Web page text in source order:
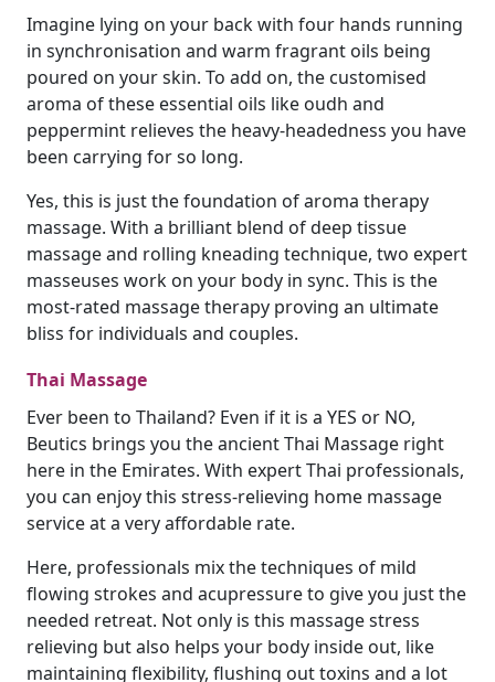
Imagine lying on your back with four hands running
in synchronisation and warm fragrant oils being
poured on your skin. To add on, the customised
aroma of these essential oils like oudh and
peppermint relieves the heavy-headedness you have
been carrying for so long.
Yes, this is just the foundation of aroma therapy
massage. With a brilliant blend of deep tissue
massage and rolling kneading technique, two expert
masseuses work on your body in sync. This is the
most-rated massage therapy proving an ultimate
bliss for individuals and couples.
Thai Massage
Ever been to Thailand? Even if it is a YES or NO,
Beutics brings you the ancient Thai Massage right
here in the Emirates. With expert Thai professionals,
you can enjoy this stress-relieving home massage
service at a very affordable rate.
Here, professionals mix the techniques of mild
flowing strokes and acupressure to give you just the
needed retreat. Not only is this massage stress
relieving but also helps your body inside out, like
maintaining flexibility, flushing out toxins and a lot